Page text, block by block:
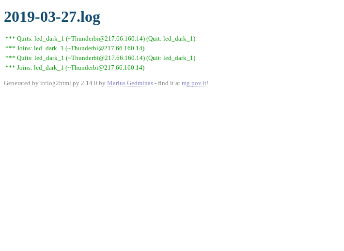
2019-03-27.log
*** Quits: led_dark_1 (~Thunderbi@217.66.160.14) (Quit: led_dark_1)
*** Joins: led_dark_1 (~Thunderbi@217.66.160.14)
*** Quits: led_dark_1 (~Thunderbi@217.66.160.14) (Quit: led_dark_1)
*** Joins: led_dark_1 (~Thunderbi@217.66.160.14)
Generated by irclog2html.py 2.14.0 by Marius Gedminas - find it at mg.pov.lt!